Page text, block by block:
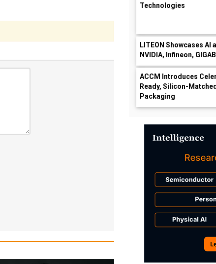
Technologies
LITEON Showcases AI
NVIDIA, Infineon,
ACCM Introduces
Ready, Silicon-
Packaging